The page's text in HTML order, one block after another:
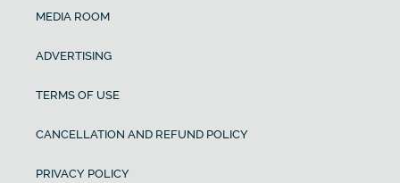
MEDIA ROOM
ADVERTISING
TERMS OF USE
CANCELLATION AND REFUND POLICY
PRIVACY POLICY